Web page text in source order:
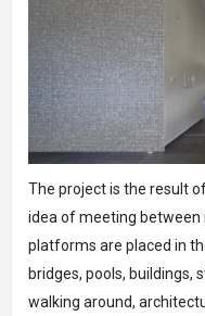
The project is the result
idea of meeting between
platforms are placed in
bridges, pools, buildings,
walking around,